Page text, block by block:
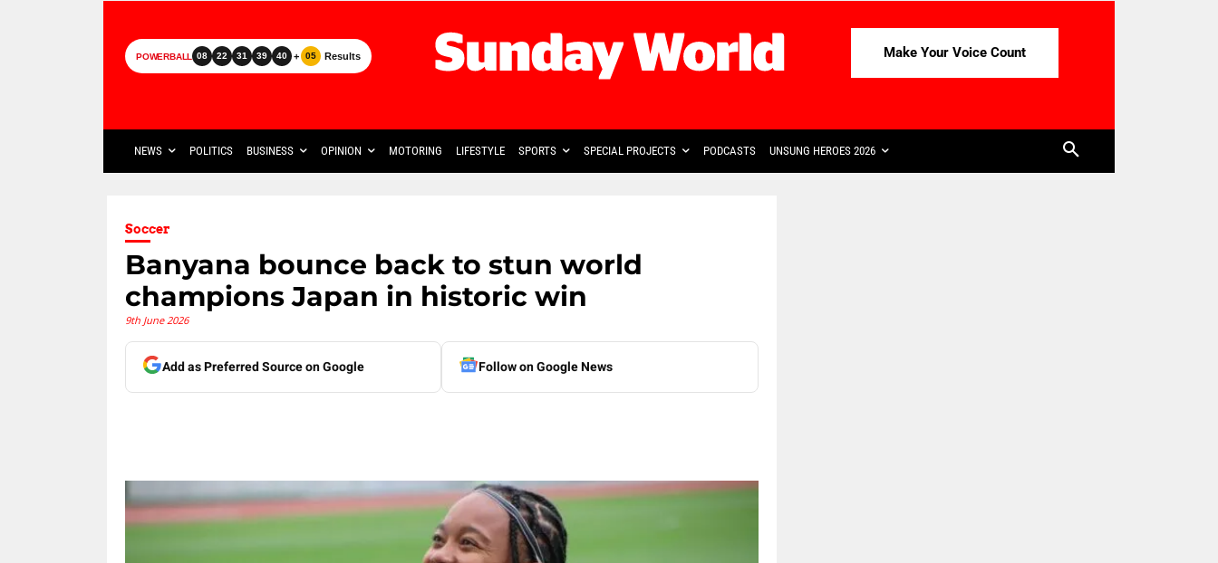
POWERBALL 08 22 31 39 40 + 05 Results Make Your Voice Count
NEWS POLITICS BUSINESS OPINION MOTORING LIFESTYLE SPORTS SPECIAL PROJECTS PODCASTS UNSUNG HEROES 2026
Soccer
Banyana bounce back to stun world
champions Japan in historic win
9th June 2026
Add as Preferred Source on Google Follow on Google News